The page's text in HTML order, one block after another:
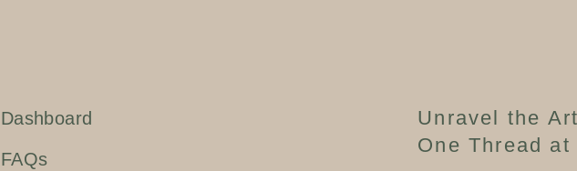
Dashboard
FAQs
Unravel the
One Thread at